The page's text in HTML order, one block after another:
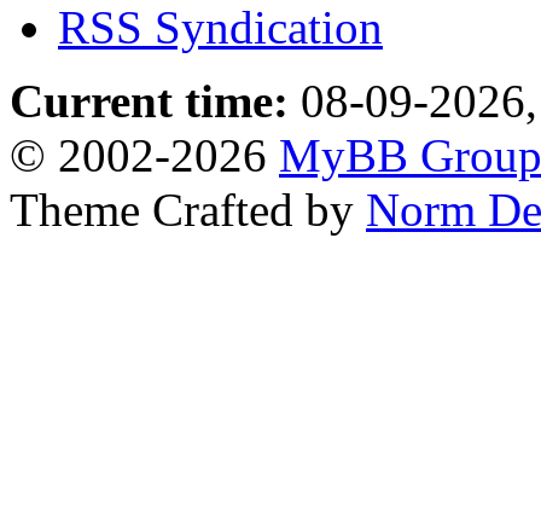
RSS Syndication
Current time: 08-09-
© 2002-2026 MyBB Group
Theme Crafted by Norm